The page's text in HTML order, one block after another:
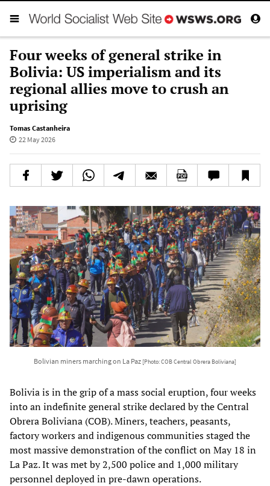
Four weeks of general strike in
Bolivia: US imperialism and its
regional allies move to crush an
uprising
Tomas Castanheira
22 May 2026
Bolivian miners marching on La Paz [Photo: COB Central Obrera Boliviana]
Bolivia is in the grip of a mass social eruption, four weeks
into an indefinite general strike declared by the Central
Obrera Boliviana (COB). Miners, teachers, peasants,
factory workers and indigenous communities staged the
most massive demonstration of the conflict on May 18 in
La Paz. It was met by 2,500 police and 1,000 military
personnel deployed in pre-dawn operations.